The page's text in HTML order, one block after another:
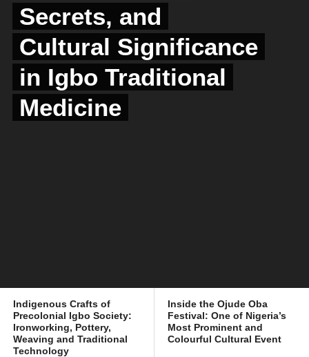
Secrets, and
Cultural Significance
in Igbo Traditional
Medicine
Indigenous Crafts of
Precolonial Igbo Society:
Ironworking, Pottery,
Weaving and Traditional
Technology
Inside the Ojude Oba
Festival: One of Nigeria’s
Most Prominent and
Colourful Cultural Event